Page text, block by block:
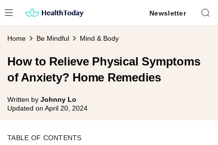
to
Newsletter
Home Be Mindful Mind & Body
How to Relieve Physical Symptoms
of Anxiety? Home Remedies
Written by Johnny Lo
Updated on April 20, 2024
TABLE OF CONTENTS